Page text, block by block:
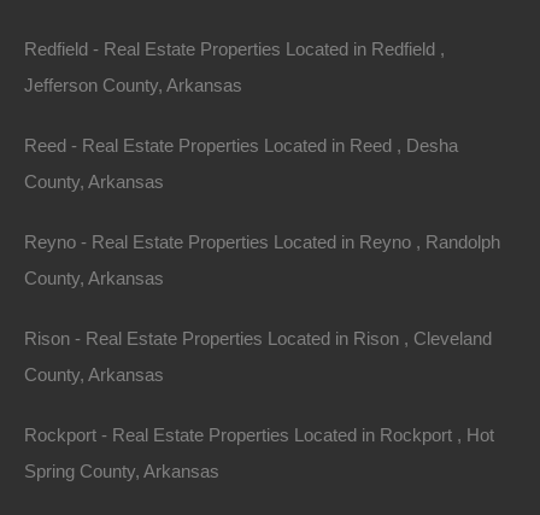
Redfield - Real Estate Properties Located in Redfield ,
Jefferson County, Arkansas
Reed - Real Estate Properties Located in Reed , Desha
County, Arkansas
Reyno - Real Estate Properties Located in Reyno , Randolph
County, Arkansas
Rison - Real Estate Properties Located in Rison , Cleveland
County, Arkansas
Rockport - Real Estate Properties Located in Rockport , Hot
Spring County, Arkansas